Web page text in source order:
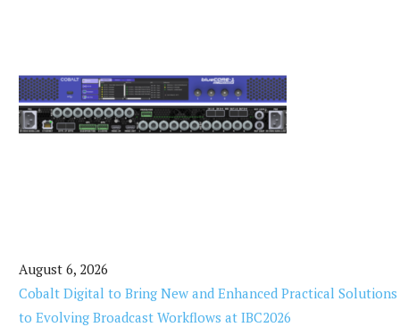
August 6, 2026
Cobalt Digital to Bring New and Enhanced Practical Solutions
to Evolving Broadcast Workflows at IBC2026